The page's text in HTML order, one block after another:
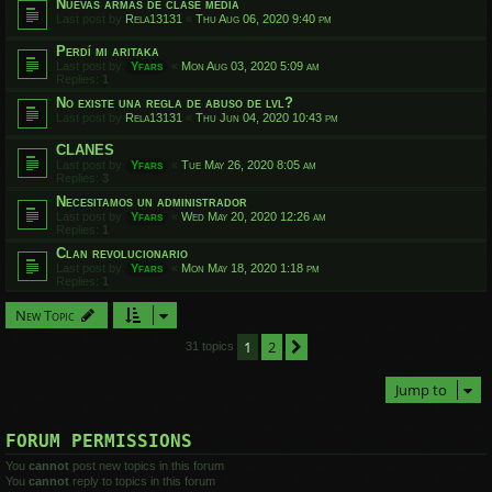
Nuevas armas de clase media
Last post by Rela13131 « Thu Aug 06, 2020 9:40 pm
Perdí mi aritaka
Last post by Yfars « Mon Aug 03, 2020 5:09 am
Replies: 1
No existe una regla de abuso de lvl?
Last post by Rela13131 « Thu Jun 04, 2020 10:43 pm
CLANES
Last post by Yfars « Tue May 26, 2020 8:05 am
Replies: 3
Necesitamos un administrador
Last post by Yfars « Wed May 20, 2020 12:26 am
Replies: 1
Clan revolucionario
Last post by Yfars « Mon May 18, 2020 1:18 pm
Replies: 1
New Topic
31 topics 1 2
Jump to
FORUM PERMISSIONS
You cannot post new topics in this forum
You cannot reply to topics in this forum